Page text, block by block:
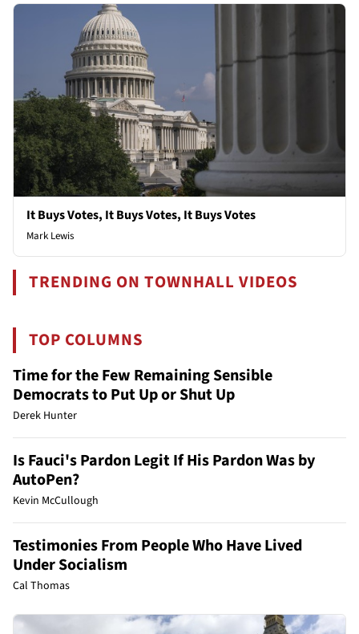
It Buys Votes, It Buys Votes, It Buys Votes
Mark Lewis
TRENDING ON TOWNHALL VIDEOS
TOP COLUMNS
Time for the Few Remaining Sensible
Democrats to Put Up or Shut Up
Derek Hunter
Is Fauci's Pardon Legit If His Pardon Was by
AutoPen?
Kevin McCullough
Testimonies From People Who Have Lived
Under Socialism
Cal Thomas